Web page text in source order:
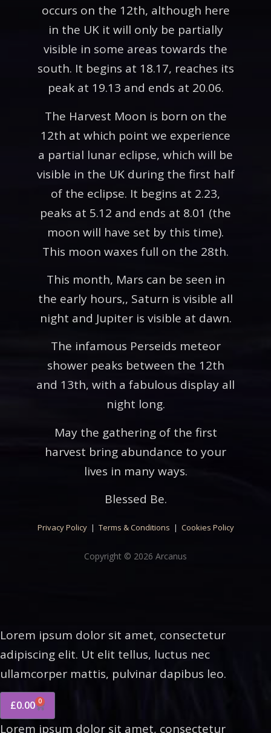
occurs on the 12th, although here
in the UK it will only be partially
visible in some areas towards the
south. It begins at 18.17, reaches its
peak at 19.13 and ends at 20.06.
The Harvest Moon is born on the
12th at which point we experience
a partial lunar eclipse, which will be
visible in the UK during the first half
of the eclipse. It begins at 2.23,
peaks at 5.12 and ends at 8.01 (the
moon will have set by this time).
This moon waxes full on the 28th.
This month, Mars can be seen in
the early hours,, Saturn is visible all
night and Jupiter is visible at dawn.
The infamous Perseids meteor
shower peaks between the 12th
and 13th, with a fabulous display all
night long.
May the gathering of the first
harvest bring abundance to your
lives in many ways.
Blessed Be.
Privacy Policy| Terms & Conditions | Cookies Policy
Copyright © 2026 Arcanus
Lorem ipsum dolor sit amet, consectetur
adipiscing elit. Ut elit tellus, luctus nec
ullamcorper mattis, pulvinar dapibus leo.
£0.00 0
Lorem ipsum dolor sit amet, consectetur